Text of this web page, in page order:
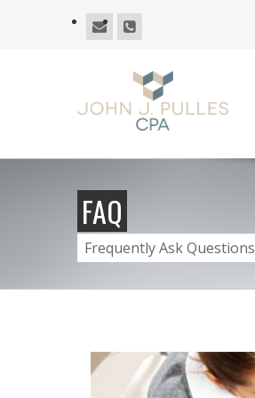
FAQ
Frequently Ask Questions